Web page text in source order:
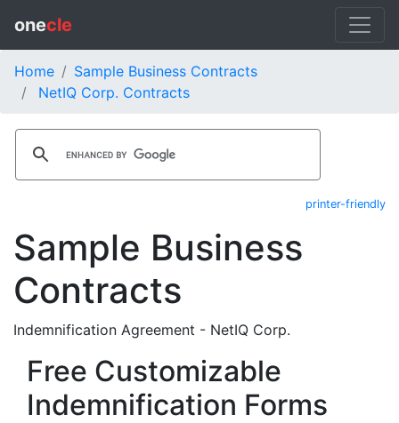
onecle
Home
Sample Business Contracts
NetIQ Corp. Contracts
printer-friendly
Sample Business
Contracts
Indemnification Agreement - NetIQ Corp.
Free Customizable
Indemnification Forms